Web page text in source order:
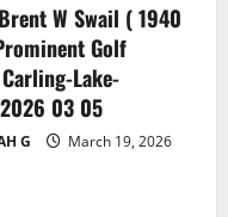
W Swail ( 1940
Golf
Lake-
03 05
G
March 19, 2026